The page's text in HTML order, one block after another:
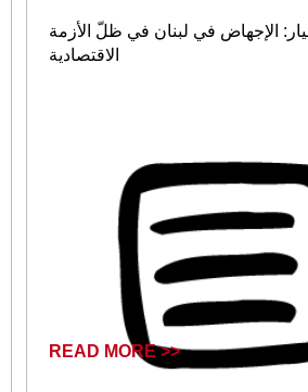
الإجهاض في لبنان في ظلّ الأزمة
الاقتصادية
READ MORE >>